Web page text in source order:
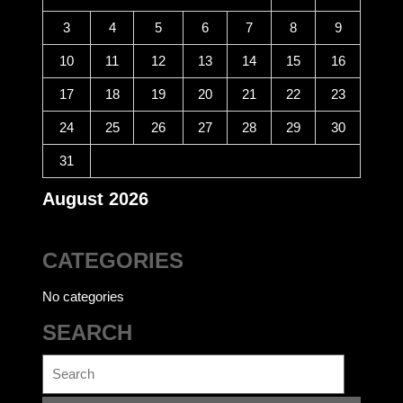
August 2026
3 4 5 6 7 8 9
10 11 12 13 14 15 16
17 18 19 20 21 22 23
24 25 26 27 28 29 30
31
CATEGORIES
No categories
SEARCH
for: